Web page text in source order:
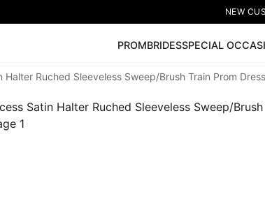
NEW
PROMBRIDESSPECIAL
🔥V Neck Prom Dress 🔥Lace-up
Halter Ruched Sleeveless Sweep/Brush Train Prom